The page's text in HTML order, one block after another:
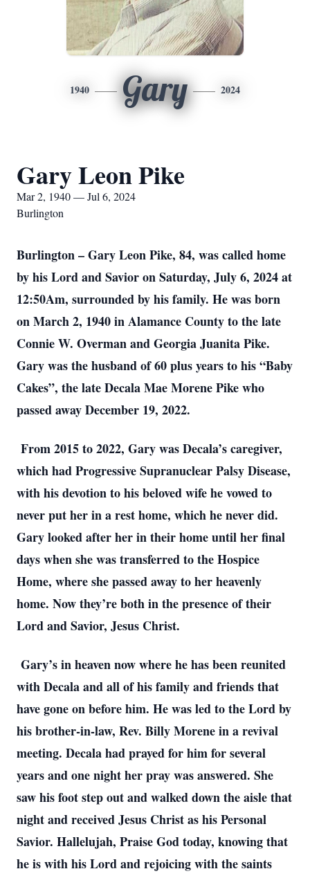
1940 Gary 2024
Gary Leon Pike
Mar 2, 1940 — Jul 6, 2024
Burlington
Burlington – Gary Leon Pike, 84, was called home
by his Lord and Savior on Saturday, July 6, 2024 at
12:50Am, surrounded by his family. He was born
on March 2, 1940 in Alamance County to the late
Connie W. Overman and Georgia Juanita Pike.
Gary was the husband of 60 plus years to his “Baby
Cakes”, the late Decala Mae Morene Pike who
passed away December 19, 2022.
From 2015 to 2022, Gary was Decala’s caregiver,
which had Progressive Supranuclear Palsy Disease,
with his devotion to his beloved wife he vowed to
never put her in a rest home, which he never did.
Gary looked after her in their home until her final
days when she was transferred to the Hospice
Home, where she passed away to her heavenly
home. Now they’re both in the presence of their
Lord and Savior, Jesus Christ.
Gary’s in heaven now where he has been reunited
with Decala and all of his family and friends that
have gone on before him. He was led to the Lord by
his brother-in-law, Rev. Billy Morene in a revival
meeting. Decala had prayed for him for several
years and one night her pray was answered. She
saw his foot step out and walked down the aisle that
night and received Jesus Christ as his Personal
Savior. Hallelujah, Praise God today, knowing that
he is with his Lord and rejoicing with the saints